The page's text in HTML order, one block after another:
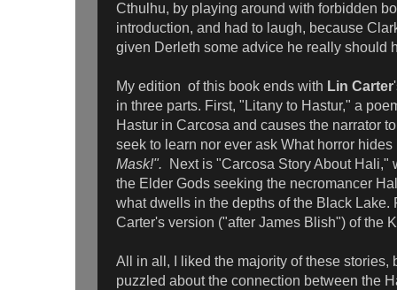
Cthulhu, by playing around with forbidden
introduction, and had to laugh, because
given Derleth some advice he really should
My edition of this book ends with Lin Carter
in three parts. First, "Litany to Hastur," a
Hastur in Carcosa and causes the narrator
seek to learn nor ever ask What horror
Mask!".
Next is "Carcosa Story About Hali,"
the Elder Gods seeking the necromancer
what dwells in the depths of the Black Lake.
Carter's version ("after James Blish") of the
All in all, I liked the majority of these stories,
puzzled about the connection between the